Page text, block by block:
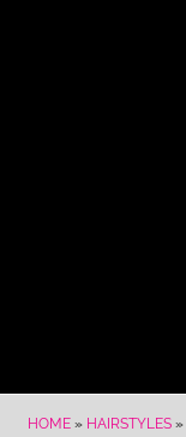
HOME » HAIRSTYLES »